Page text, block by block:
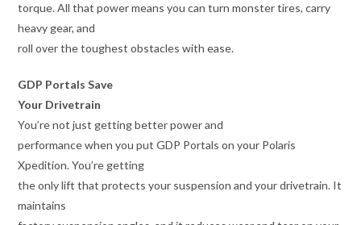
torque. All that power means you can turn monster tires, carry
heavy gear, and
roll over the toughest obstacles with ease.
GDP Portals Save
Your Drivetrain
You’re not just getting better power and
performance when you put GDP Portals on your Polaris
Xpedition. You’re getting
the only lift that protects your suspension and your drivetrain. It
maintains